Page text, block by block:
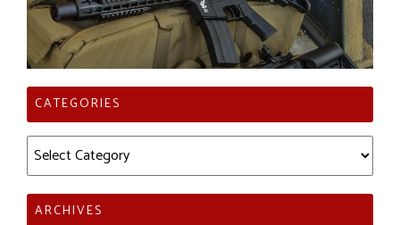
CATEGORIES
Categories
ARCHIVES